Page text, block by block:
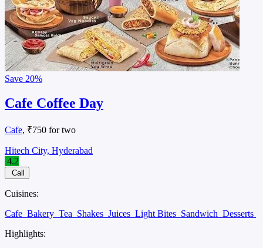
Save 20%
Cafe Coffee Day
Cafe, ₹750 for two
Hitech City, Hyderabad
4.2
Call
Cuisines:
Cafe Bakery Tea Shakes Juices Light Bites Sandwich Desserts
Highlights: